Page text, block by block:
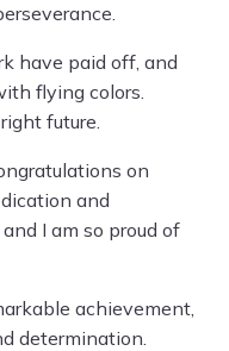
have paid off, and
flying colors.
future.
on
and
I am so proud of
achievement,
determination.